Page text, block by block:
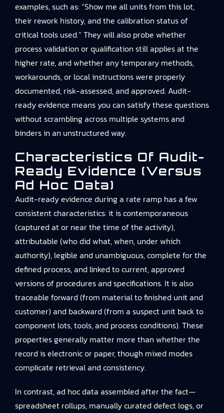
examples, such as: “Show me all units from this lot,
their rework history, and the calibration status of
critical tools used.” They will also probe whether
process validation or qualification still applies at the
higher rate, and whether any temporary methods,
workarounds, or local instructions were properly
documented, risk-assessed, and approved. Audit-
ready evidence means you can satisfy these questions
without scrambling across multiple systems and
binders in an unstructured way.
Characteristics Of Audit-
Ready Evidence (versus
Ad Hoc Data)
Audit-ready evidence during a rate ramp has a few
consistent characteristics: it is contemporaneous
(captured at or near the time of the activity),
attributable (who did what, when, under which
authority), legible and unambiguous, complete for the
defined process, and linked to current, approved
versions of procedures and specifications. It is also
traceable forward (from material to finished unit and
customer) and backward (from a suspect unit back to
component lots, tools, and process conditions). These
properties generally matter more than whether the
record is electronic or paper, though mixed modes
complicate retrieval and consistency.
In contrast, ad hoc data assembled after the fact—
spreadsheet rollups, manually curated defect logs, or